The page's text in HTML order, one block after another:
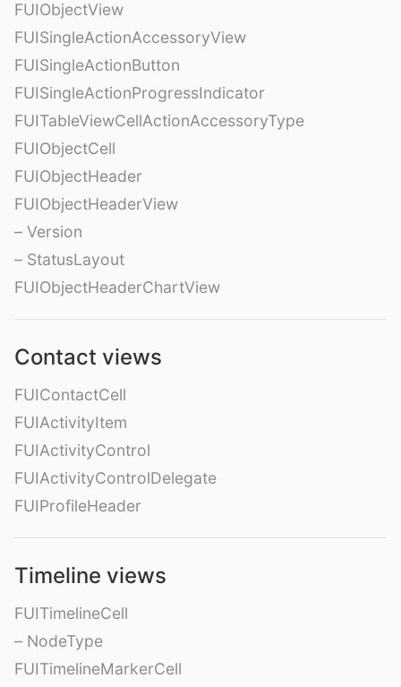
FUIObjectView
FUISingleActionAccessoryView
FUISingleActionButton
FUISingleActionProgressIndicator
FUITableViewCellActionAccessoryType
FUIObjectCell
FUIObjectHeader
FUIObjectHeaderView
– Version
– StatusLayout
FUIObjectHeaderChartView
Contact views
FUIContactCell
FUIActivityItem
FUIActivityControl
FUIActivityControlDelegate
FUIProfileHeader
Timeline views
FUITimelineCell
– NodeType
FUITimelineMarkerCell